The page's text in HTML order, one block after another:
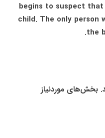
begins to suspect
child. The only person
the
بخش‌های موردنیاز